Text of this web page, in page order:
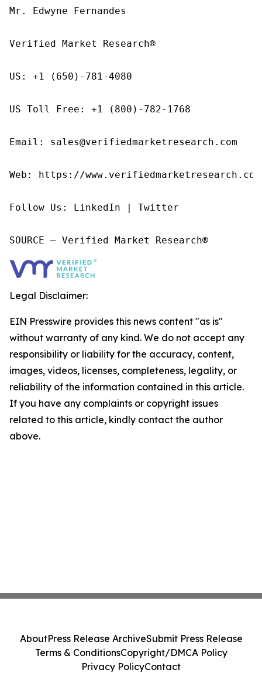
Mr. Edwyne Fernandes
Verified Market Research®
US: +1 (650)-781-4080
US Toll Free: +1 (800)-782-1768
Email: sales@verifiedmarketresearch.com
Web: https://
Follow Us: LinkedIn | Twitter
SOURCE – Verified Market Research®
Legal Disclaimer:
EIN Presswire provides this news content "as is"
without warranty of any kind. We do not accept any
responsibility or liability for the accuracy, content,
images, videos, licenses, completeness, legality, or
reliability of the information contained in this article.
If you have any complaints or copyright issues
related to this article, kindly contact the author
above.
AboutPress Release ArchiveSubmit Press Release
Terms & ConditionsCopyright/DMCA Policy
Privacy PolicyContact